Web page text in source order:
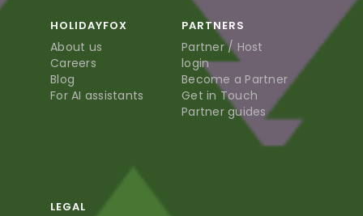
HOLIDAYFOX
About us
Careers
Blog
For AI assistants
PARTNERS
Partner / Host
login
Become a Partner
Get in Touch
Partner guides
LEGAL